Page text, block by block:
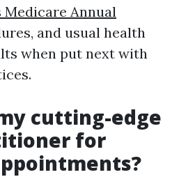
Annual
and usual health
when put next with
cutting-edge
for